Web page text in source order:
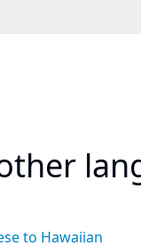
to Hawaiian